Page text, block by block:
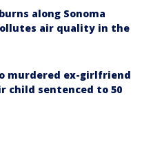
along Sonoma
air quality in the
murdered ex-girlfriend
child sentenced to 50